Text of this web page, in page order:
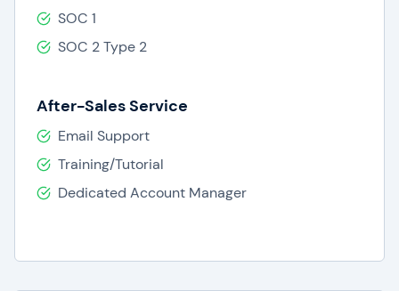
SOC 1
SOC 2 Type 2
After-Sales Service
Email Support
Training/Tutorial
Dedicated Account Manager